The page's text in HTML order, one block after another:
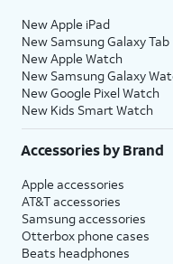
New Apple iPad
New Samsung Galaxy Tab
New Apple Watch
New Samsung Galaxy
New Google Pixel Watch
New Kids Smart Watch
Accessories by Brand
Apple accessories
AT&T accessories
Samsung accessories
Otterbox phone cases
Beats headphones